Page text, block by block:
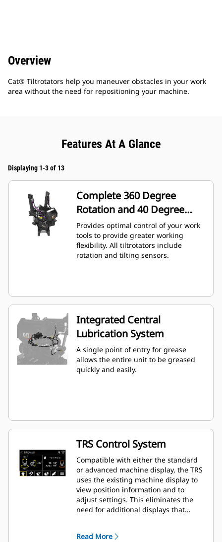
Overview
Cat® Tiltrotators help you maneuver obstacles in your work
area without the need for repositioning your machine.
Features At A Glance
Displaying 1-3 of 13
Complete 360 Degree
Rotation and 40 Degree
Angling
Provides optimal control of your work
tools to provide greater working
flexibility. All tiltrotators include
rotation and tilting sensors.
Integrated Central
Lubrication System
A single point of entry for grease
allows the entire unit to be greased
quickly and easily.
TRS Control System
Compatible with either the standard
or advanced machine display, the TRS
uses the existing machine display to
view position information and to
adjust settings. This eliminates the
need for additional displays that
Read More